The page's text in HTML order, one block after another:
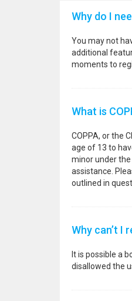
Why do I
You may not
additional
moments to
What is
COPPA, or the
age of 13 to
minor under
assistance.
outlined in
Why can’t I
It is possible a
disallowed the